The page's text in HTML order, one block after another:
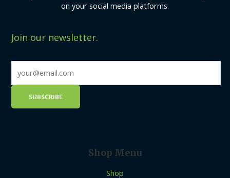
on your social media platforms.
Join our newsletter.
Shop Menu
Shop